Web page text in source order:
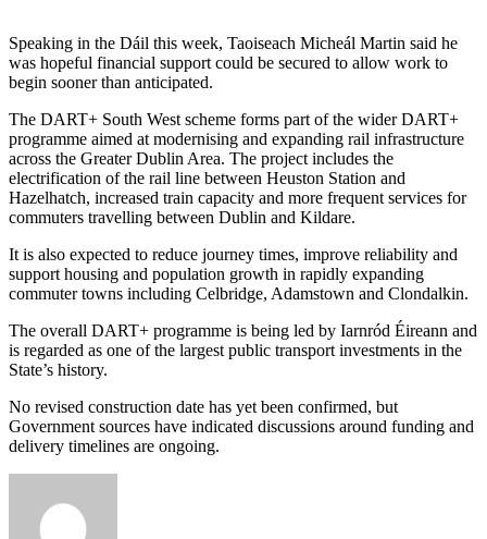
Speaking in the Dáil this week, Taoiseach Micheál Martin said he
was hopeful financial support could be secured to allow work to
begin sooner than anticipated.
The DART+ South West scheme forms part of the wider DART+
programme aimed at modernising and expanding rail infrastructure
across the Greater Dublin Area. The project includes the
electrification of the rail line between Heuston Station and
Hazelhatch, increased train capacity and more frequent services for
commuters travelling between Dublin and Kildare.
It is also expected to reduce journey times, improve reliability and
support housing and population growth in rapidly expanding
commuter towns including Celbridge, Adamstown and Clondalkin.
The overall DART+ programme is being led by Iarnród Éireann and
is regarded as one of the largest public transport investments in the
State’s history.
No revised construction date has yet been confirmed, but
Government sources have indicated discussions around funding and
delivery timelines are ongoing.